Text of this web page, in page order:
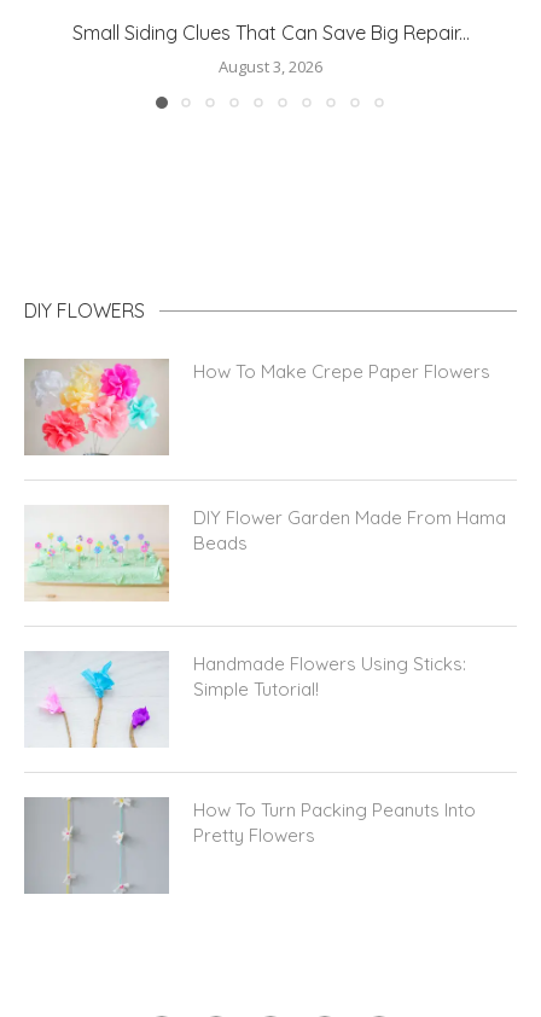
Fun DIY Ideas to Personalise a Kid’s Bedroom
July 29, 2026
DIY FLOWERS
How To Make Crepe Paper Flowers
DIY Flower Garden Made From Hama
Beads
Handmade Flowers Using Sticks:
Simple Tutorial!
How To Turn Packing Peanuts Into
Pretty Flowers